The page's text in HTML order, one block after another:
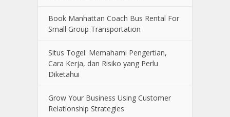
Book Manhattan Coach Bus Rental For
Small Group Transportation
Situs Togel: Memahami Pengertian,
Cara Kerja, dan Risiko yang Perlu
Diketahui
Grow Your Business Using Customer
Relationship Strategies